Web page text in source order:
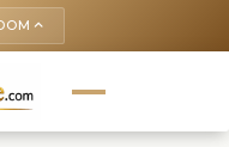
keyboard_arrow_up